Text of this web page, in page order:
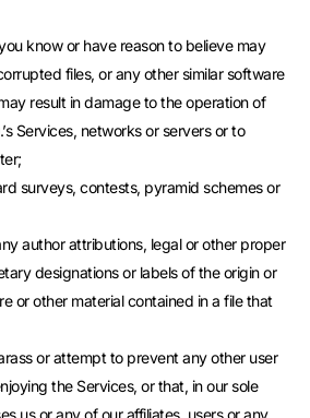
know or have reason to believe may
files, or any other similar software
result in damage to the operation of
Services, networks or servers or to
surveys, contests, pyramid schemes or
author attributions, legal or other proper
designations or labels of the origin or
or other material contained in a file that
or attempt to prevent any other user
the Services, or that, in our sole